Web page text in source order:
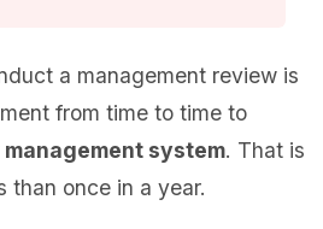
a management review is
from time to time to
system. That is
than once in a year.